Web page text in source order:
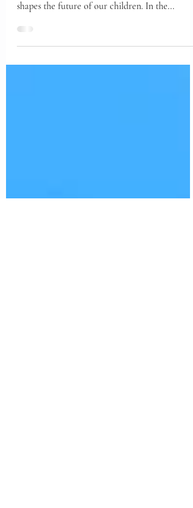
Why to Your Kids
shapes the future of our children. In the...